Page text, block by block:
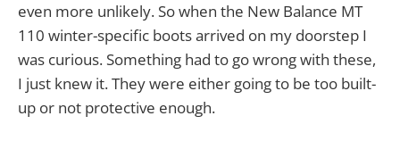
even more unlikely. So when the New Balance MT
110 winter-specific boots arrived on my doorstep I
was curious. Something had to go wrong with these,
I just knew it. They were either going to be too built-
up or not protective enough.